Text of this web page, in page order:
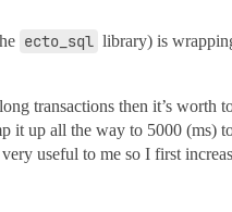
ecto_sql library) is
transactions then it’s worth
it up all the way to 5000 (ms)
useful to me so I first